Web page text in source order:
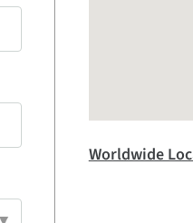
Worldwide